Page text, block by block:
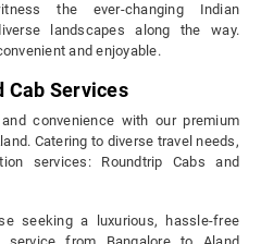
the ever-changing Indian
landscapes along the way.
and enjoyable.
Cab Services
convenience with our premium
Catering to diverse travel needs,
services: Roundtrip Cabs and
seeking a luxurious, hassle-free